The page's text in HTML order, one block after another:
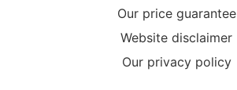
Our price guarantee
Website disclaimer
Our privacy policy